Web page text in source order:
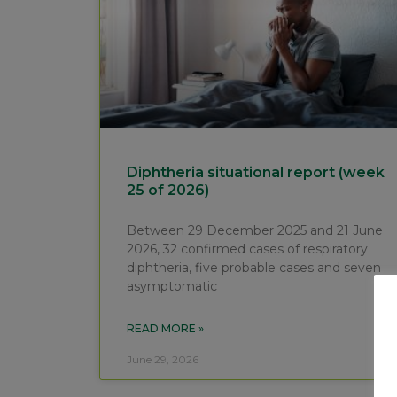
Diphtheria situational report (week
25 of 2026)
Between 29 December 2025 and 21 June
2026, 32 confirmed cases of respiratory
diphtheria, five probable cases and seven
asymptomatic
READ MORE »
June 29, 2026